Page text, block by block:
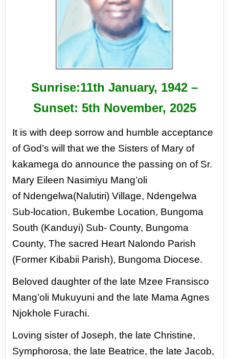
Sunrise:11th January, 1942 –
Sunset: 5th November, 2025
It is with deep sorrow and humble acceptance
of God’swill that we the Sisters of Mary of
kakamega do announcethe passing on of Sr.
Mary Eileen Nasimiyu Mang’oli
of Ndengelwa(Nalutiri) Village, Ndengelwa
Sub-location, Bukembe Location, Bungoma
South (Kanduyi) Sub- County, Bungoma
County, The sacred Heart Nalondo Parish
(Former Kibabii Parish), Bungoma Diocese.
Beloveddaughter of the late Mzee Fransisco
Mang’oli Mukuyuni andthe late Mama Agnes
Njokhole Furachi.
Loving sister ofJoseph, the late Christine,
Symphorosa, the late Beatrice, the late Jacob,